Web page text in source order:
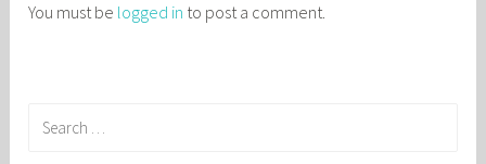
You must be logged in to post a comment.